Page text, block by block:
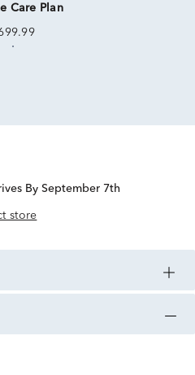
Care Plan
By September 7th
store